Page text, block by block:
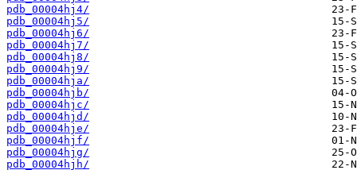
pdb_00004hj4/
pdb_00004hj5/
pdb_00004hj6/
pdb_00004hj7/
pdb_00004hj8/
pdb_00004hj9/
pdb_00004hja/
pdb_00004hjb/
pdb_00004hjc/
pdb_00004hjd/
pdb_00004hje/
pdb_00004hjf/
pdb_00004hjg/
pdb_00004hjh/